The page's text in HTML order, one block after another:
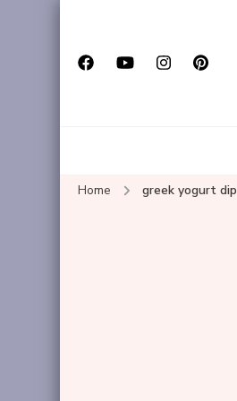
Home greek yogurt dip